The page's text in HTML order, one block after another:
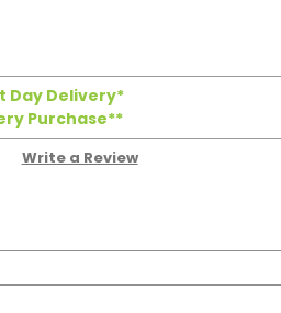
Day Delivery*
Purchase**
Write a Review